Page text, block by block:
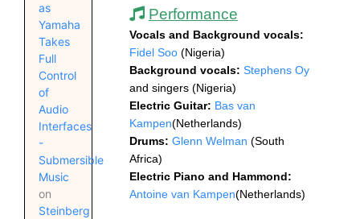
as
Yamaha
Takes
Full
Control
of
Audio
Interfaces
-
Submersible
Music
on
Steinberg
Performance
Vocals and Background vocals:
Fidel Soo (Nigeria)
Background vocals: Stephens Oy
and singers (Nigeria)
Electric Guitar: Bas van
Kampen(Netherlands)
Drums: Glenn Welman (South
Africa)
Electric Piano and Hammond:
Antoine van Kampen(Netherlands)